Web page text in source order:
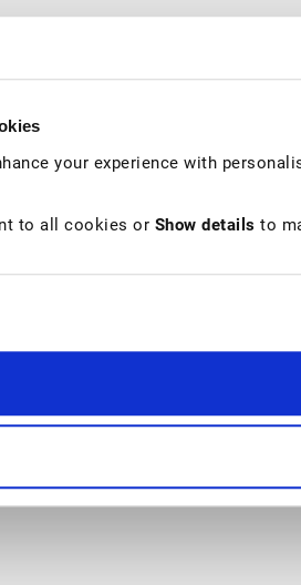
your experience with
to all cookies or Show details to